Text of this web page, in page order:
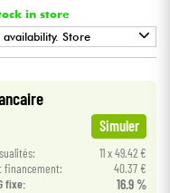
in store
availability. Store
Simuler
11 x 49.42 €
financement:
40.37 €
fixe: 16.9 %